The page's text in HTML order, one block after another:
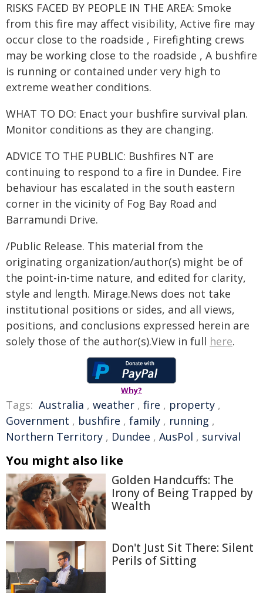
RISKS FACED BY PEOPLE IN THE AREA: Smoke
from this fire may affect visibility, Active fire may
occur close to the roadside , Firefighting crews
may be working close to the roadside , A bushfire
is running or contained under very high to
extreme weather conditions.
WHAT TO DO: Enact your bushfire survival plan.
Monitor conditions as they are changing.
ADVICE TO THE PUBLIC: Bushfires NT are
continuing to respond to a fire in Dundee. Fire
behaviour has escalated in the south eastern
corner in the vicinity of Fog Bay Road and
Barramundi Drive.
/Public Release. This material from the
originating organization/author(s) might be of
the point-in-time nature, and edited for clarity,
style and length. Mirage.News does not take
institutional positions or sides, and all views,
positions, and conclusions expressed herein are
solely those of the author(s).View in full here.
Why?
Tags: Australia , weather , fire , property ,
Government , bushfire , family , running ,
Northern Territory , Dundee , AusPol , survival
You might also like
Golden Handcuffs: The
Irony of Being Trapped by
Wealth
Don't Just Sit There: Silent
Perils of Sitting